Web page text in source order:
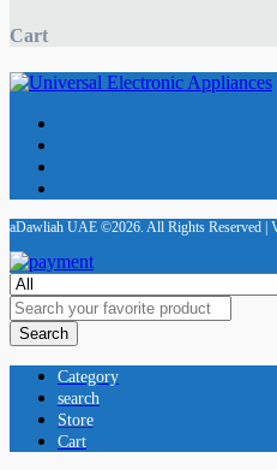
Cart
aDawliah UAE ©2026. All Rights Reserved |
Search
Category
search
Store
Cart